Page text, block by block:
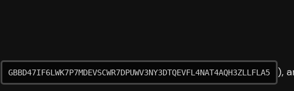
GBBD47IF6LWK7P7MDEVSCWR7DPUWV3NY3DTQEVFL4NAT4AQH3ZLLFLA5
),